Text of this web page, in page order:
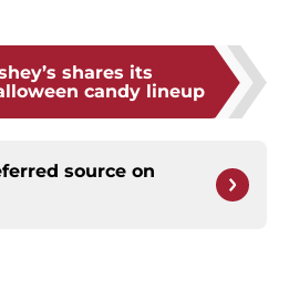
shares its
candy lineup
source on